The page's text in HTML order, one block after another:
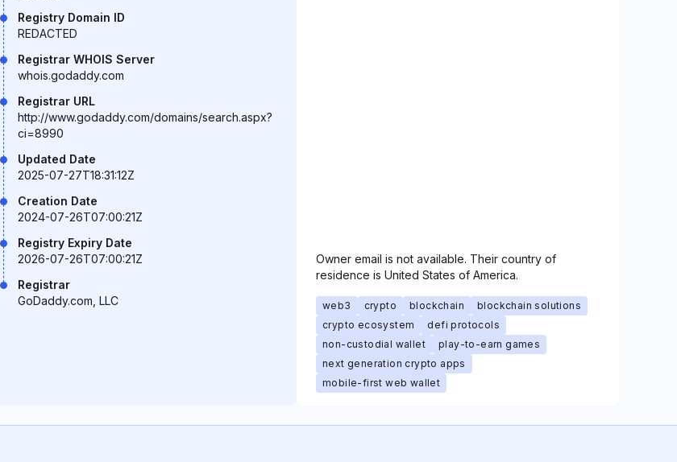
Registry Domain ID
REDACTED
Registrar WHOIS Server
whois.godaddy.com
Registrar URL
http://www.godaddy.com/domains/search.aspx?
ci=8990
Updated Date
2025-07-27T18:31:12Z
Creation Date
2024-07-26T07:00:21Z
Registry Expiry Date
2026-07-26T07:00:21Z
Registrar
GoDaddy.com, LLC
Owner email is not available. Their country of
residence is United States of America.
web3 crypto blockchain
blockchain solutions
crypto ecosystem
defi protocols
non-custodial wallet
play-to-earn games
next generation crypto apps
mobile-first web wallet